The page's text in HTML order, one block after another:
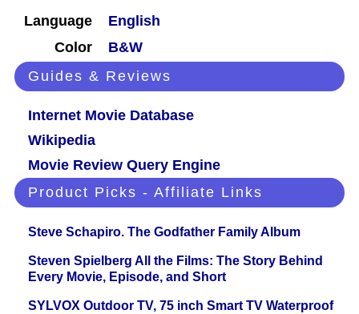
Language
English
Color
B&W
Guides & Reviews
Internet Movie Database
Wikipedia
Movie Review Query Engine
Product Picks - Affiliate Links
Steve Schapiro. The Godfather Family Album
Steven Spielberg All the Films: The Story Behind
Every Movie, Episode, and Short
SYLVOX Outdoor TV, 75 inch Smart TV Waterproof